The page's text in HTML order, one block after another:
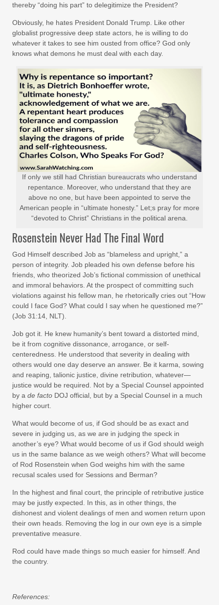
thereby “doing his part” to delegitimize the President?
Obviously, he hates President Donald Trump. Like other
globalist progressive deep state actors, he is willing to do
whatever it takes to see him ousted from office? God only
knows what demons he must deal with each day.
If only we still had Christian bureaucrats who understand
repentance. Moreover, who understand that they are
above no one, but have been appointed to serve the
American people in “ultimate honesty.” Let;s pray for more
“devoted to Christ” Christians in the political arena.
Rosenstein Never Had The Final Word
God Himself described Job as “blameless and upright,” a
person of integrity. Job pleaded his own defense before his
friends, who theorized Job’s fictional commission of unethical
and immoral behaviors. At the prospect of committing such
violations against his fellow man, he rhetorically cries out “How
could I face God? What could I say when he questioned me?”
(Job 31:14, NLT).
Job got it. He knew humanity’s bent toward a distorted mind,
be it from cognitive dissonance, arrogance, or self-
centeredness. He understood that severity in dealing with
others would one day deserve an answer. Be it karma, sowing
and reaping, talionic justice, divine retribution, whatever—
justice would be required. Not by a Special Counsel appointed
by a de facto DOJ official, but by a Special Counsel in a much
higher court.
What would become of us, if God should be as exact and
severe in judging us, as we are in judging the speck in
another’s eye? What would become of us if God should weigh
us in the same balance as we weigh others? What will become
of Rod Rosenstein when God weighs him with the same
recusal scales used for Sessions and Berman?
In the highest and final court, the principle of retributive justice
may be justly expected. In this, as in other things, the
dishonest and violent dealings of men and women return upon
their own heads. Removing the log in our own eye is a simple
preventative measure.
Rod could have made things so much easier for himself. And
the country.
References: